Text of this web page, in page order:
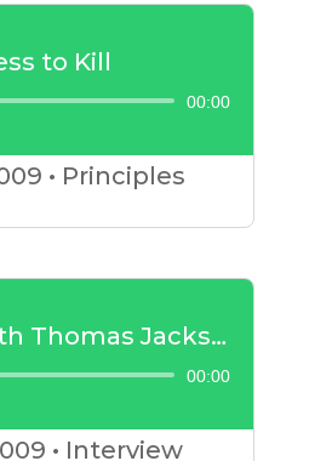
to Kill
Audio
Player
00:00
• Principles
Interview with Thomas Jackson – Part 1
Audio
Player
00:00
• Interview